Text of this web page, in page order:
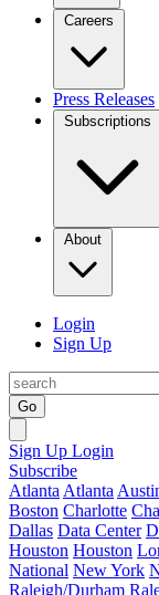
Careers
Press Releases
Subscriptions
About
Login
Sign Up
Go
Sign Up Login
Subscribe
Atlanta Atlanta
Boston Charlotte
Dallas Data Center
Houston Houston
National New York
Raleigh/Durham